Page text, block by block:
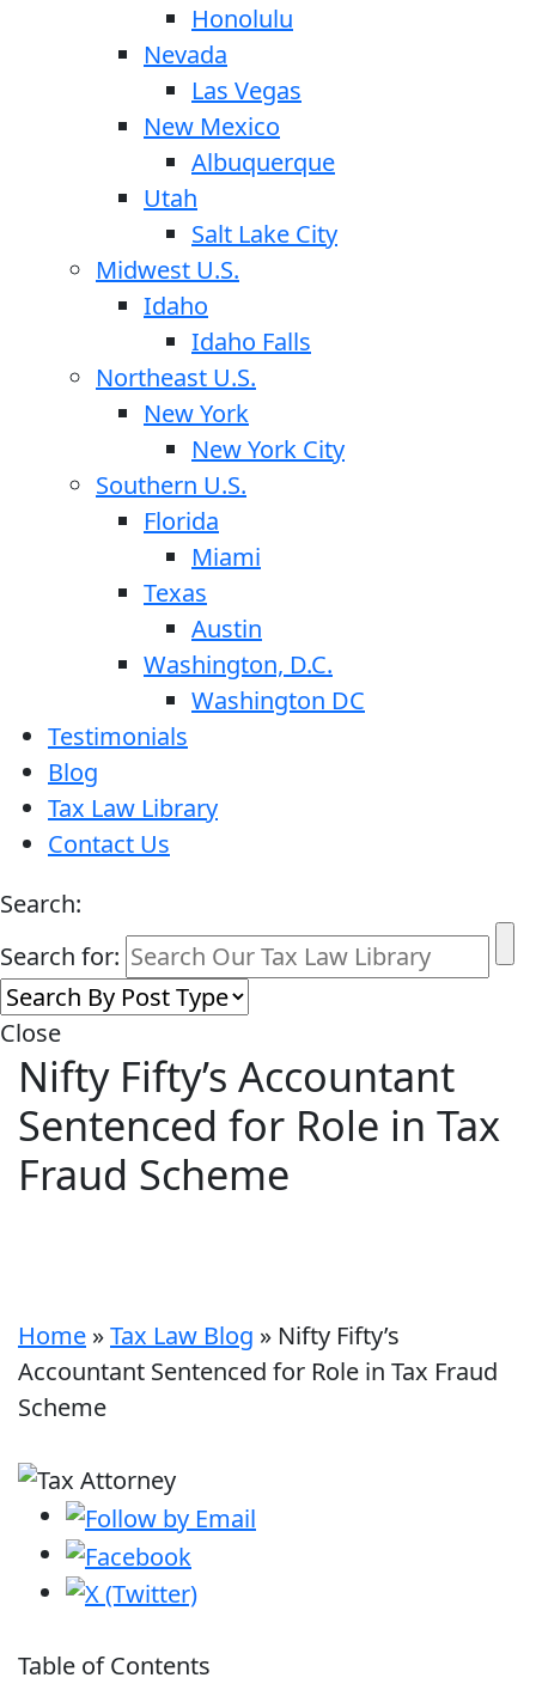
Honolulu
Nevada
Las Vegas
New Mexico
Albuquerque
Utah
Salt Lake City
Midwest U.S.
Idaho
Idaho Falls
Northeast U.S.
New York
New York City
Southern U.S.
Florida
Miami
Texas
Austin
Washington, D.C.
Washington DC
Testimonials
Blog
Tax Law Library
Contact Us
Search:
Search for:
Close
Nifty Fifty’s Accountant
Sentenced for Role in Tax
Fraud Scheme
Home »Tax Law Blog » Nifty Fifty’s
Accountant Sentenced for Role in Tax Fraud
Scheme
Table of Contents